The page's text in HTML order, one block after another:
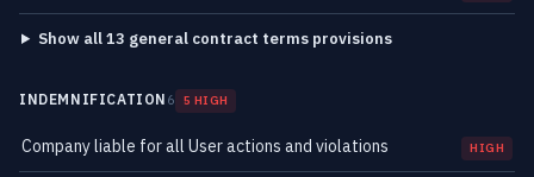
Show all 13 general contract terms provisions
INDEMNIFICATION 6 5 HIGH
Company liable for all User actions and violations HIGH